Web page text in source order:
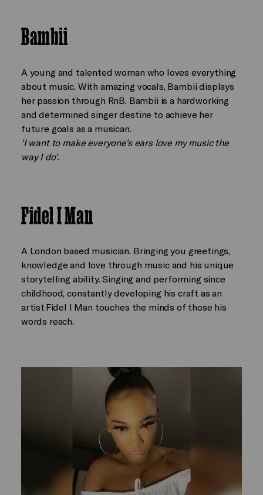
Bambii
A young and talented woman who loves everything
about music. With amazing vocals, Bambii displays
her passion through RnB. Bambii is a hardworking
and determined singer destine to achieve her
future goals as a musican.
'I want to make everyone's ears love my music the
way I do'.
Fidel I Man
A London based musician. Bringing you greetings,
knowledge and love through music and his unique
storytelling ability. Singing and performing since
childhood, constantly developing his craft as an
artist Fidel I Man touches the minds of those his
words reach.